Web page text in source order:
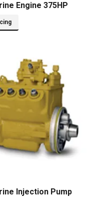
Engine 375HP
Injection Pump